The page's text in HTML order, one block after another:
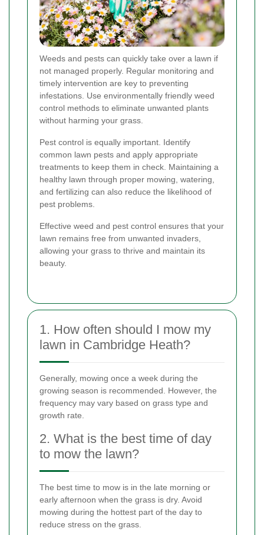
Weeds and pests can quickly take over a lawn if
not managed properly. Regular monitoring and
timely intervention are key to preventing
infestations. Use environmentally friendly weed
control methods to eliminate unwanted plants
without harming your grass.
Pest control is equally important. Identify
common lawn pests and apply appropriate
treatments to keep them in check. Maintaining a
healthy lawn through proper mowing, watering,
and fertilizing can also reduce the likelihood of
pest problems.
Effective weed and pest control ensures that your
lawn remains free from unwanted invaders,
allowing your grass to thrive and maintain its
beauty.
1. How often should I mow my
lawn in Cambridge Heath?
Generally, mowing once a week during the
growing season is recommended. However, the
frequency may vary based on grass type and
growth rate.
2. What is the best time of day
to mow the lawn?
The best time to mow is in the late morning or
early afternoon when the grass is dry. Avoid
mowing during the hottest part of the day to
reduce stress on the grass.